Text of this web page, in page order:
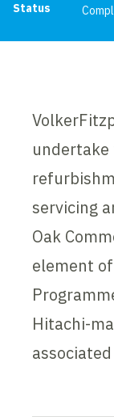
Status
servicing
Oak
element
Hitachi-